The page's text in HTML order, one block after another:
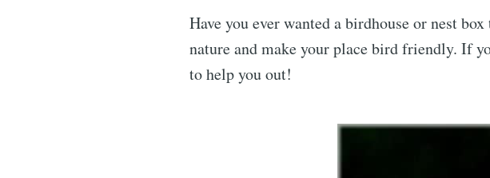
Have you ever wanted a birdhouse or nest
nature and make your place bird friendly. If
to help you out!